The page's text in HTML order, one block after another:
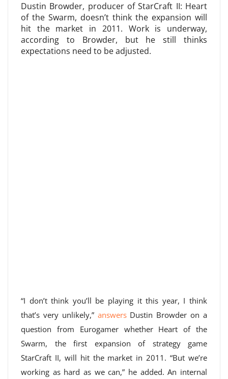
Dustin Browder, producer of StarCraft II: Heart
of the Swarm, doesn’t think the expansion will
hit the market in 2011. Work is underway,
according to Browder, but he still thinks
expectations need to be adjusted.
“I don’t think you’ll be playing it this year, I think
that’s very unlikely,” answersDustin Browder on a
question from Eurogamer whether Heart of the
Swarm, the first expansion of strategy game
StarCraft II, will hit the market in 2011. “But we’re
working as hard as we can,” he added. An internal